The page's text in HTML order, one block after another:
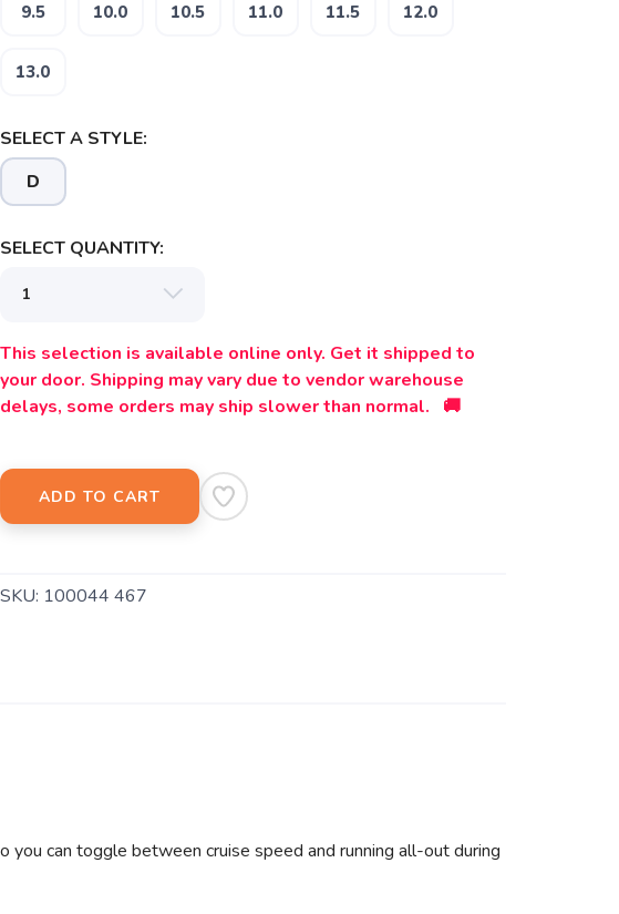
9.5 10.0 10.5 11.0 11.5 12.0
13.0
SELECT A STYLE:
D
SELECT QUANTITY:
This selection is available online only. Get it shipped to
your door. Shipping may vary due to vendor warehouse
delays, some orders may ship slower than normal. 🚚
ADD TO CART
SKU: 100044 467
can toggle between cruise speed and running all-out during